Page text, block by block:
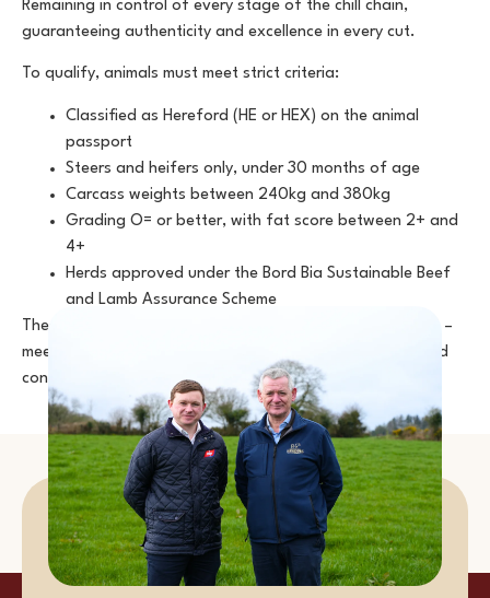
Remaining in control of every stage of the chill chain,
guaranteeing authenticity and excellence in every cut.
To qualify, animals must meet strict criteria:
Classified as Hereford (HE or HEX) on the animal
passport
Steers and heifers only, under 30 months of age
Carcass weights between 240kg and 380kg
Grading O= or better, with fat score between 2+ and
4+
Herds approved under the Bord Bia Sustainable Beef
and Lamb Assurance Scheme
These measures ensure that every animal – and every cut –
meets the highest standards, giving producers, chefs, and
consumers total confidence.